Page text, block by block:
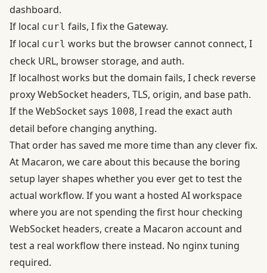
dashboard.
If local curl fails, I fix the Gateway.
If local curl works but the browser cannot connect, I
check URL, browser storage, and auth.
If localhost works but the domain fails, I check reverse
proxy WebSocket headers, TLS, origin, and base path.
If the WebSocket says 1008, I read the exact auth
detail before changing anything.
That order has saved me more time than any clever fix.
At Macaron, we care about this because the boring
setup layer shapes whether you ever get to test the
actual workflow. If you want a hosted AI workspace
where you are not spending the first hour checking
WebSocket headers, create a Macaron account and
test a real workflow there instead. No nginx tuning
required.